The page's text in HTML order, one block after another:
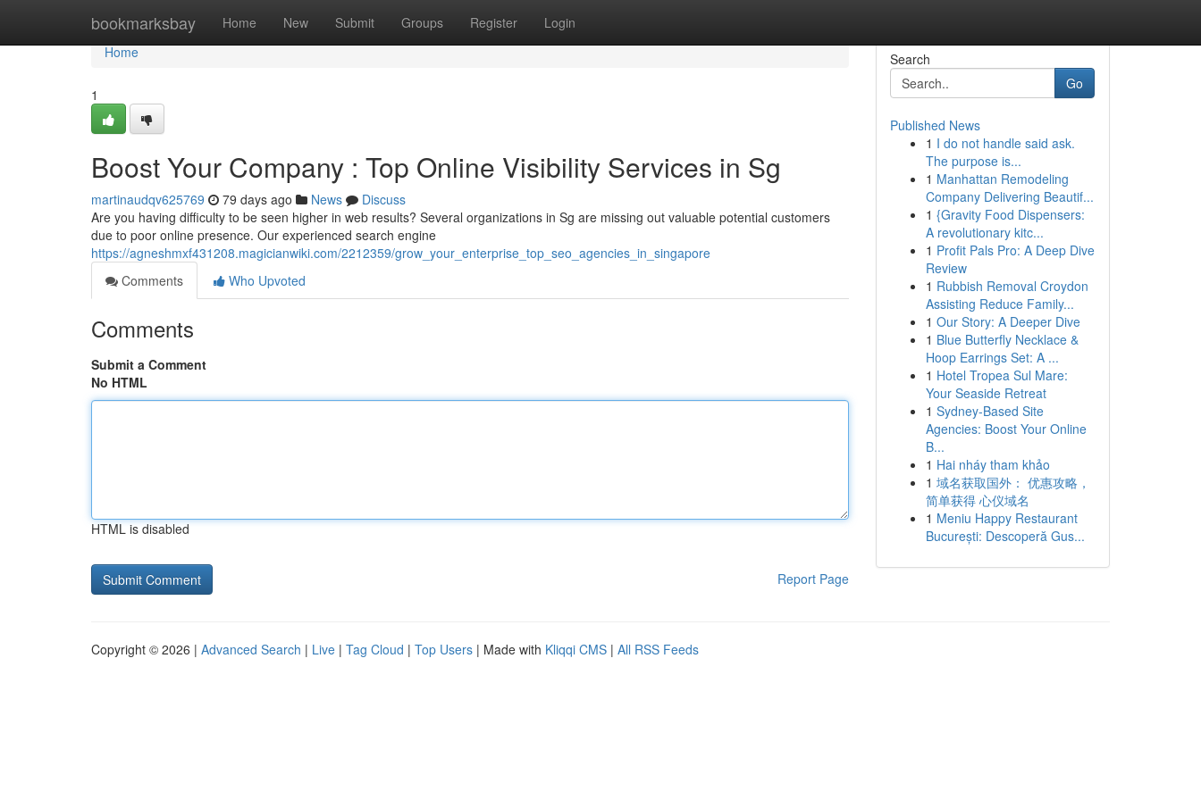
bookmarksbay Home New Submit Groups Register Login
Home
Home
1
Boost Your Company : Top Online Visibility Services in Sg
martinaudqv625769 79 days ago News
Discuss
Are you having difficulty to be seen higher in web results? Several organizations in Sg are missing out valuable potential customers
due to poor online presence. Our experienced search engine
https://agneshmxf431208.magicianwiki.com/2212359/grow_your_enterprise_top_seo_agencies_in_singapore
Comments
Who Upvoted
Comments
Submit a Comment
No HTML
HTML is disabled
Report Page
Search
Go
Published News
1 I do not handle said ask.
The purpose is...
1 Manhattan Remodeling
Company Delivering Beautif...
1 {Gravity Food Dispensers:
A revolutionary kitc...
1 Profit Pals Pro: A Deep Dive
Review
1 Rubbish Removal Croydon
Assisting Reduce Family...
1 Our Story: A Deeper Dive
1 Blue Butterfly Necklace &
Hoop Earrings Set: A ...
1 Hotel Tropea Sul Mare:
Your Seaside Retreat
1 Sydney-Based Site
Agencies: Boost Your Online
B...
1 Hai nháy tham khảo
1 域名获取国外： 优惠攻略，
简单获得 心仪域名
1 Meniu Happy Restaurant
București: Descoperă Gus...
Copyright © 2026 | Advanced Search | Live | Tag Cloud | Top Users | Made with Kliqqi CMS | All RSS Feeds